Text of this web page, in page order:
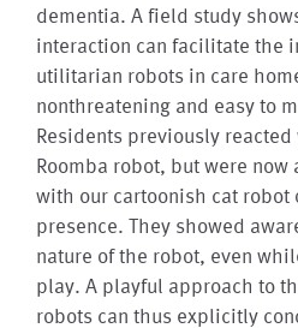
dementia. A field study
interaction can facilitate the
utilitarian robots in care
nonthreatening and easy to
Residents previously
Roomba robot, but were now
with our cartoonish cat
presence. They showed
nature of the robot, even
play. A playful approach to
robots can thus explicitly